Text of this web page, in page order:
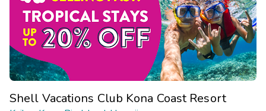
Shell Vacations Club Kona Coast Resort